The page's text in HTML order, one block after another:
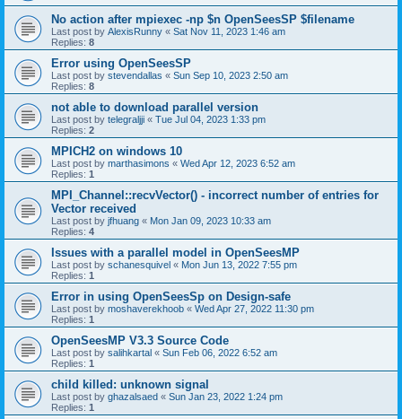
No action after mpiexec -np $n OpenSeesSP $filename
Last post by AlexisRunny « Sat Nov 11, 2023 1:46 am
Replies: 8
Error using OpenSeesSP
Last post by stevendallas « Sun Sep 10, 2023 2:50 am
Replies: 8
not able to download parallel version
Last post by telegraljji « Tue Jul 04, 2023 1:33 pm
Replies: 2
MPICH2 on windows 10
Last post by marthasimons « Wed Apr 12, 2023 6:52 am
Replies: 1
MPI_Channel::recvVector() - incorrect number of entries for
Vector received
Last post by jfhuang « Mon Jan 09, 2023 10:33 am
Replies: 4
Issues with a parallel model in OpenSeesMP
Last post by schanesquivel « Mon Jun 13, 2022 7:55 pm
Replies: 1
Error in using OpenSeesSp on Design-safe
Last post by moshaverekhoob « Wed Apr 27, 2022 11:30 pm
Replies: 1
OpenSeesMP V3.3 Source Code
Last post by salihkartal « Sun Feb 06, 2022 6:52 am
Replies: 1
child killed: unknown signal
Last post by ghazalsaed « Sun Jan 23, 2022 1:24 pm
Replies: 1